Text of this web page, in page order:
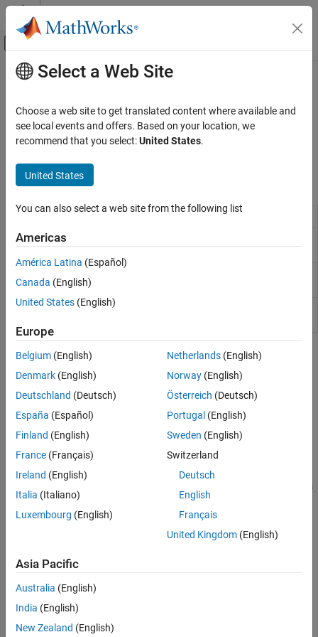
Skip to content
Off-Canvas Navigation Menu Toggle
Documentation Home
Aerospace Toolbox
Visualize Trajectory and Attitude
Category
Flight Simulator Interfaces
Animation Based on MATLAB
Unreal Engine 3d Environment
Flight Instruments
Main Content
Animation Based on
Visualize data with MATLAB®software
UseAero.Animation,Aero.Body, Aero.Camera
Classes
Visualize aerospace animation
Aero.Body
Aero.Geometry
Topics
Aerospace Toolbox Animation Objects
Use animation objects to visualize flight data.
Use Aero.Animation objects to visualize flight data using Handle
Graphics®capability.
Simulated and Actual Flight Data Using Aero.Animation Objects
Work with Aero.Animation objects.
AC3D Files and Thumbnails Overview
Select a Web Site
Choose a web site to get translated content where available and
see local events and offers. Based on your location, we
recommend that you select:United States.
United States
You can also select a web site from the following list
Americas
América Latina (Español)
Canada (English)
United States (English)
Europe
Belgium (English)
Denmark (English)
Deutschland (Deutsch)
España (Español)
Finland (English)
France (Français)
Ireland (English)
Italia (Italiano)
Luxembourg (English)
Netherlands(English)
Norway(English)
Österreich (Deutsch)
Portugal (English)
Sweden (English)
Switzerland
Deutsch
English
Français
United Kingdom(English)
Asia Pacific
Australia (English)
India (English)
New Zealand (English)